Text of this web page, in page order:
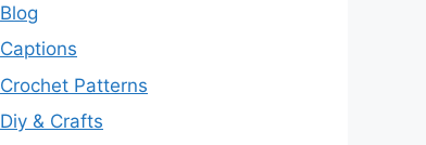
Blog
Captions
Crochet Patterns
Diy & Crafts